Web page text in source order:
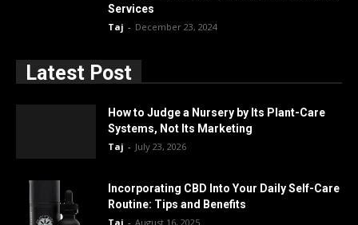
Services
Taj - December 23, 2024
Latest Post
How to Judge a Nursery by Its Plant-Care
Systems, Not Its Marketing
Taj - July 23, 2026
Incorporating CBD Into Your Daily Self-Care
Routine: Tips and Benefits
Taj - August 16, 2025